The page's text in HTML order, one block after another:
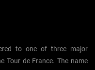
to one of three major
Tour de France. The name